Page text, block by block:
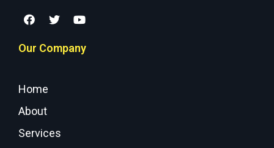
Our Company
Home
About
Services